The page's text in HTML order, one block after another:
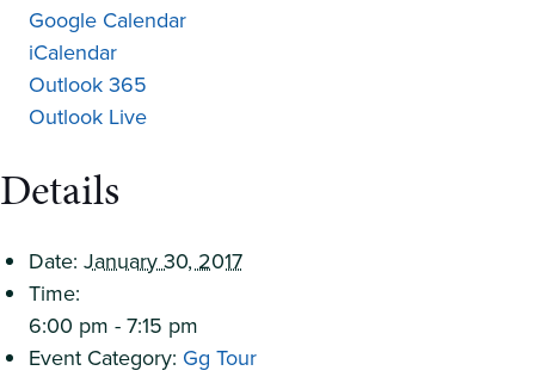
Google Calendar
iCalendar
Outlook 365
Outlook Live
Details
Date: January 30, 2017
Time:
6:00 pm - 7:15 pm
Event Category: Gg Tour